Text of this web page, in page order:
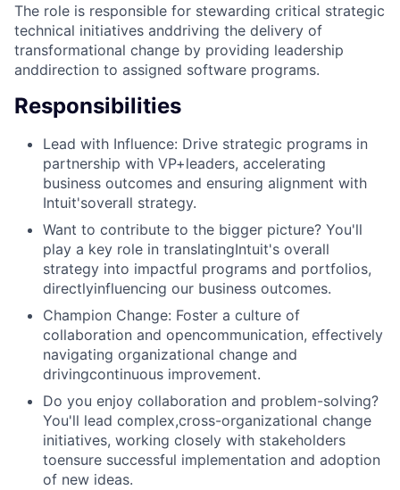
The role is responsible for stewarding critical strategic
technical initiatives anddriving the delivery of
transformational change by providing leadership
anddirection to assigned software programs.
Responsibilities
Lead with Influence: Drive strategic programs in
partnership with VP+leaders, accelerating
business outcomes and ensuring alignment with
Intuit'soverall strategy.
Want to contribute to the bigger picture? You'll
play a key role in translatingIntuit's overall
strategy into impactful programs and portfolios,
directlyinfluencing our business outcomes.
Champion Change: Foster a culture of
collaboration and opencommunication, effectively
navigating organizational change and
drivingcontinuous improvement.
Do you enjoy collaboration and problem-solving?
You'll lead complex,cross-organizational change
initiatives, working closely with stakeholders
toensure successful implementation and adoption
of new ideas.